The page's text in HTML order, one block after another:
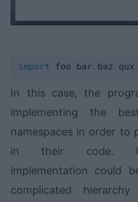
import foo . bar . baz . qux .
In this case, the
implementing the
namespaces in order to
in their code.
implementation could
complicated